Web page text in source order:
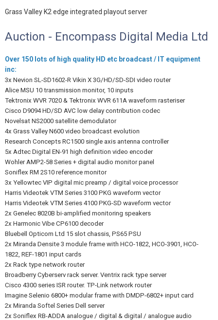
Grass Valley K2 edge integrated playout server
Auction - Encompass Digital Media Ltd
Over 150 lots of high quality HD etc broadcast / IT equipment
inc:
3x Nevion SL-SD1602-R Vikin X 3G/HD/SD-SDI video router
Alice MSU 10 transmission monitor, 10 inputs
Tektronix WVR 7020 & Tektronix WVR 611A waveform rasteriser
Cisco D9094 HD/SD AVC low delay contribution codec
Novelsat NS2000 satellite demodulator
4x Grass Valley N600 video broadcast evolution
Research Concepts RC1500 single axis antenna controller
5x Adtec Digital EN-91 high definition video encoder
Wohler AMP2-58 Series + digital audio monitor panel
Soniflex RM 2S10 reference monitor
3x Yellowtec VIP digital mic preamp / digital voice processor
Harris Videotek VTM Series 3100 PKG waveform vector
Harris Videotek VTM Series 4100 PKG-SD waveform vector
2x Genelec 8020B bi-amplified monitoring speakers
2x Harmonic Vibe CP6100 decoder
Bluebell Opticom Ltd 15 slot chassis, PS65 PSU
2x Miranda Densite 3 module frame with HCO-1822, HCO-3901, HCO-
1822, REF-1801 input cards
2x Rack type network router
Broadberry Cyberserv rack server. Ventrix rack type server
Cisco 4300 series ISR router. TP-Link network router
Imagine Selenio 6800+ modular frame with DMDP-6802+ input card
2x Miranda Softel Series Dell server
2x Soniflex RB-ADDA analogue / digital & digital / analogue audio